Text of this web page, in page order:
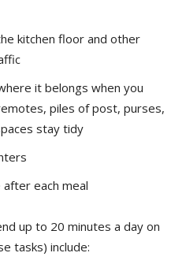
kitchen floor and other
it belongs when you
piles of post, purses,
stay tidy
each meal
up to 20 minutes a day on
tasks) include: